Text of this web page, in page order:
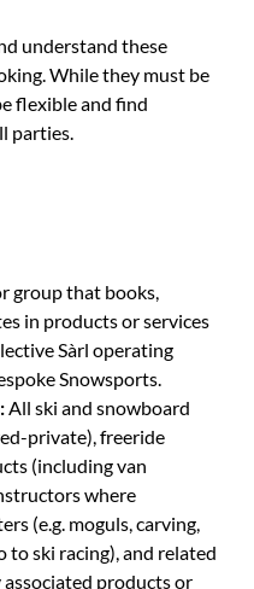
understand these
While they must be
flexible and find
parties.
group that books,
in products or services
Sàrl operating
Snowsports.
All ski and snowboard
private), freeride
(including van
where
(e.g. moguls, carving,
ski racing), and related
associated products or